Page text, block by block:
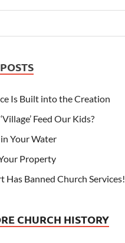
Is Built into the Creation
Feed Our Kids?
Your Water
Property
Has Banned Church Services!
CHURCH HISTORY